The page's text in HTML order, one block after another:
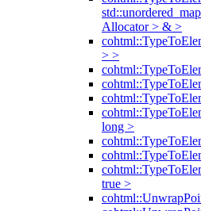
Allocator > & >
> >
long >
true >